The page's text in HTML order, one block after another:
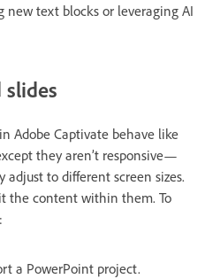
text blocks or leveraging AI
Adobe Captivate behave like
they aren’t responsive—
to different screen sizes.
the content within them. To
a PowerPoint project.